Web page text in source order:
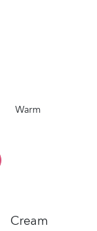
Warm
Cream